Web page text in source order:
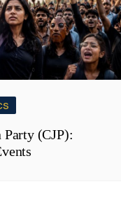
Party (CJP):